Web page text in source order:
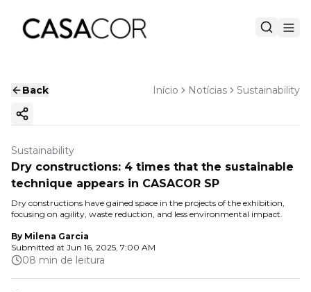
Back Início Notícias Sustainability
Copy ink
Sustainability
Dry constructions: 4 times that the sustainable
technique appears in CASACOR SP
Dry constructions have gained space in the projects of the exhibition,
focusing on agility, waste reduction, and less environmental impact.
By Milena Garcia
Submitted at Jun 16, 2025, 7:00 AM
08 min de leitura